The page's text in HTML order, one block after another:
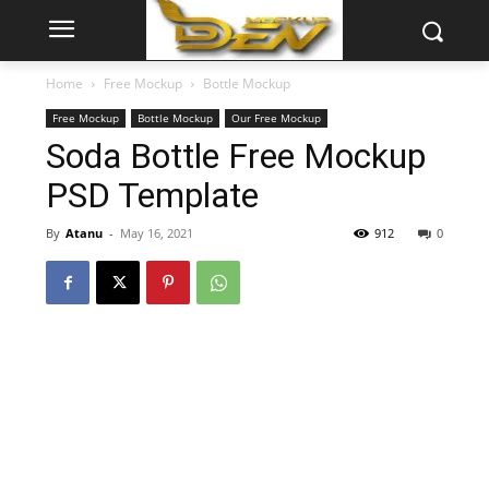
Home Free Mockup Bottle Mockup
Free Mockup Bottle Mockup Our Free Mockup
Soda Bottle Free Mockup
PSD Template
By Atanu - May 16, 2021 0
912